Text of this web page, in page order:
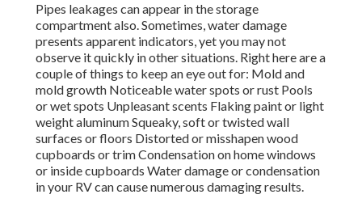
Pipes leakages can appear in the storage
compartment also. Sometimes, water damage
presents apparent indicators, yet you may not
observe it quickly in other situations. Right here are a
couple of things to keep an eye out for: Mold and
mold growth Noticeable water spots or rust Pools
or wet spots Unpleasant scents Flaking paint or light
weight aluminum Squeaky, soft or twisted wall
surfaces or floors Distorted or misshapen wood
cupboards or trim Condensation on home windows
or inside cupboards Water damageor condensation
in your RVcan cause numerous damaging results.